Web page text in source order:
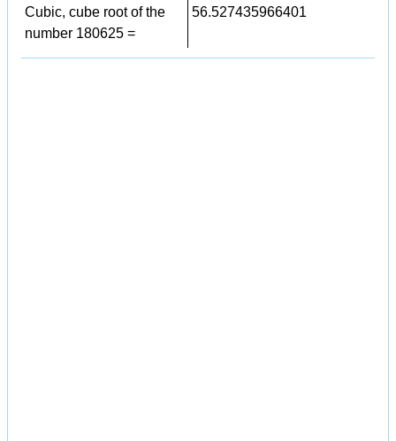
Cubic, cube root of the
number 180625 =
56.527435966401